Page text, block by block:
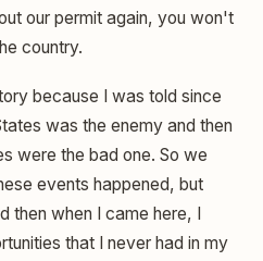
our permit again, you won't
country.
because I was told since
was the enemy and then
were the bad one. So we
events happened, but
when I came here, I
that I never had in my